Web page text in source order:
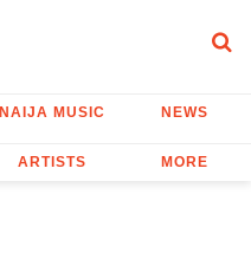
NAIJA MUSIC NEWS
ARTISTS MORE